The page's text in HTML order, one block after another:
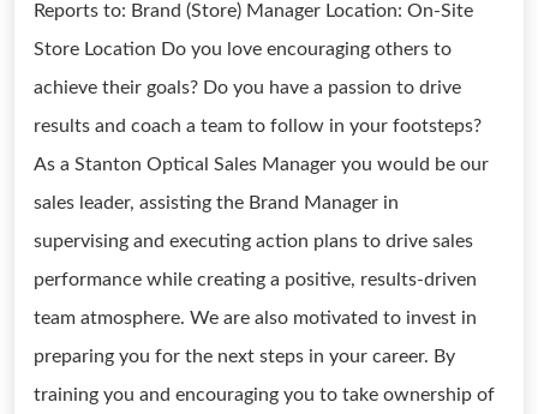
Reports to: Brand (Store) Manager Location: On-Site
Store Location Do you love encouraging others to
achieve their goals? Do you have a passion to drive
results and coach a team to follow in your footsteps?
As a Stanton Optical Sales Manager you would be our
sales leader, assisting the Brand Manager in
supervising and executing action plans to drive sales
performance while creating a positive, results-driven
team atmosphere. We are also motivated to invest in
preparing you for the next steps in your career. By
training you and encouraging you to take ownership of